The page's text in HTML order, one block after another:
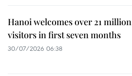
Hanoi welcomes over 21 million
visitors in first seven months
30/07/2026 06:38